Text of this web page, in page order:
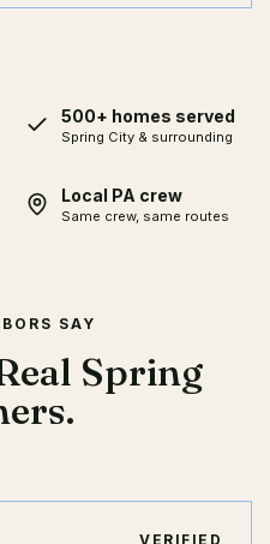
500+ homes served
Spring City & surrounding
Local PA crew
Same crew, same routes
SAY
Spring
VERIFIED